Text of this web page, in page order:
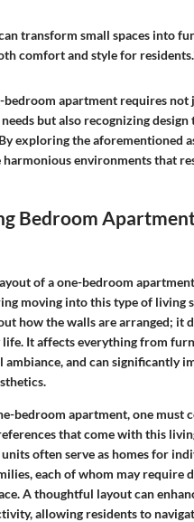
transform small spaces into
comfort and style for
bedroom apartment requires not
but also recognizing design
exploring the aforementioned
harmonious environments that
Bedroom
of a one-bedroom
moving into this type of living
how the walls are arranged; it
life. It affects everything from
ambiance, and can significantly
bedroom apartment, one must
that come with this
often serve as homes for
each of whom may require
A thoughtful layout can
allowing residents to